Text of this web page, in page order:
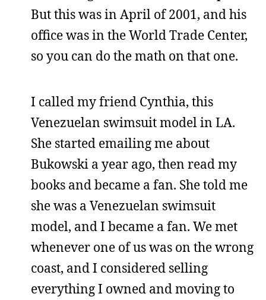
But this was in April of 2001, and his
office was in the World Trade Center,
so you can do the math on that one.
I called my friend Cynthia, this
Venezuelan swimsuit model in LA.
She started emailing me about
Bukowski a year ago, then read my
books and became a fan. She told me
she was a Venezuelan swimsuit
model, and I became a fan. We met
whenever one of us was on the wrong
coast, and I considered selling
everything I owned and moving to